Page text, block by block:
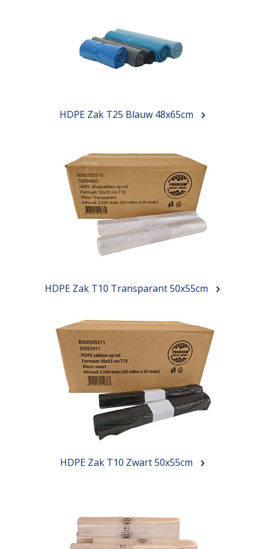
HDPE Zak T25 Blauw 48x65cm
HDPE Zak T10 Transparant 50x55cm
HDPE Zak T10 Zwart 50x55cm